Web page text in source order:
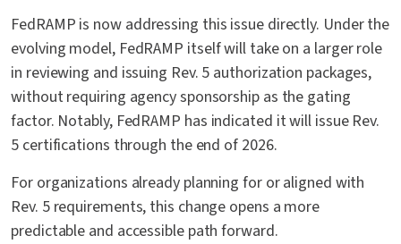
FedRAMP is now addressing this issue directly. Under the
evolving model, FedRAMP itself will take on a larger role
in reviewing and issuing Rev. 5 authorization packages,
without requiring agency sponsorship as the gating
factor. Notably, FedRAMP has indicated it will issue Rev.
5 certifications through the end of 2026.
For organizations already planning for or aligned with
Rev. 5 requirements, this change opens a more
predictable and accessible path forward.